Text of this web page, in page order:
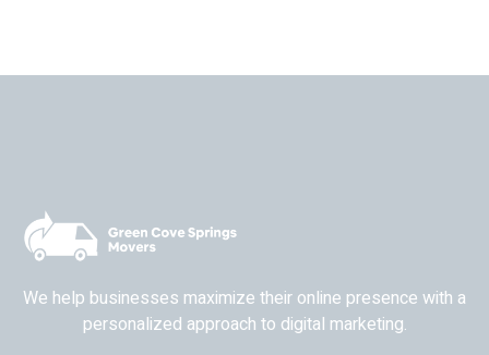
We help businesses maximize their online presence with a
personalized approach to digital marketing.